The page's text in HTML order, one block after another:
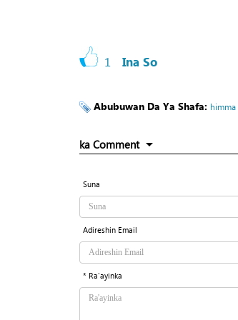
1 Ina So
Abubuwan Da Ya Shafa: himma
ka Comment
Suna
Adireshin Email
* Ra'ayinka